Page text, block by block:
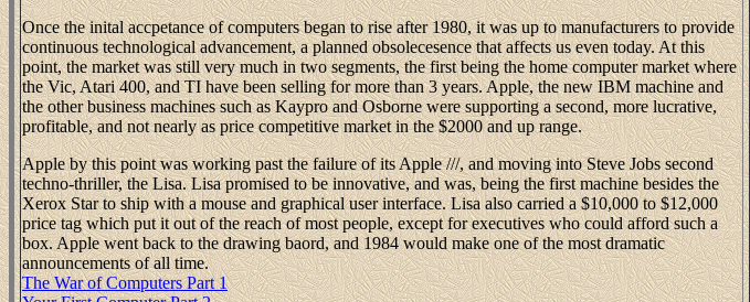
Once the inital accpetance of computers began to rise after 1980, it was up to manufacturers to provide
continuous technological advancement, a planned obsolecesence that affects us even today. At this
point, the market was still very much in two segments, the first being the home computer market where
the Vic, Atari 400, and TI have been selling for more than 3 years. Apple, the new IBM machine and
the other business machines such as Kaypro and Osborne were supporting a second, more lucrative,
profitable, and not nearly as price competitive market in the $2000 and up range.
Apple by this point was working past the failure of its Apple ///, and moving into Steve Jobs second
techno-thriller, the Lisa. Lisa promised to be innovative, and was, being the first machine besides the
Xerox Star to ship with a mouse and graphical user interface. Lisa also carried a $10,000 to $12,000
price tag which put it out of the reach of most people, except for executives who could afford such a
box. Apple went back to the drawing baord, and 1984 would make one of the most dramatic
announcements of all time.
The War of Computers Part 1